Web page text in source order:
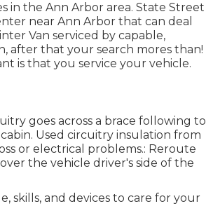
in the Ann Arbor area. State Street
near Ann Arbor that can deal
Van serviced by capable,
after that your search mores than!
is that you service your vehicle.
goes across a brace following to
Used circuitry insulation from
or electrical problems.: Reroute
the vehicle driver's side of the
skills, and devices to care for your